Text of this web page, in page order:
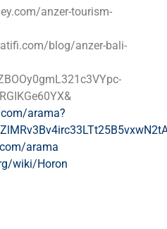
anzer-tourism-
blog/anzer-bali-
arama?
arama
wiki/Horon